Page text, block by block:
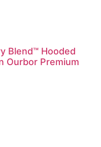
Blend™ Hooded
Ourbor Premium